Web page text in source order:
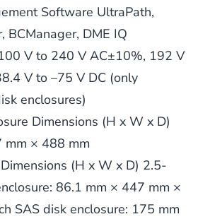
Software UltraPath,
BCManager, DME IQ
V to 240 V AC±10%, 192 V
V to –75 V DC (only
enclosures)
Dimensions (H x W x D)
mm × 488 mm
(H x W x D) 2.5-
86.1 mm × 447 mm ×
SAS disk enclosure: 175 mm